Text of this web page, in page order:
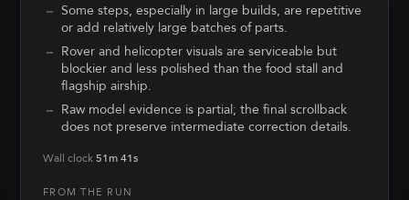
Some steps, especially in large builds, are repetitive
or add relatively large batches of parts.
Rover and helicopter visuals are serviceable but
blockier and less polished than the food stall and
flagship airship.
Raw model evidence is partial; the final scrollback
does not preserve intermediate correction details.
Wall clock51m 41s
FROM THE RUN